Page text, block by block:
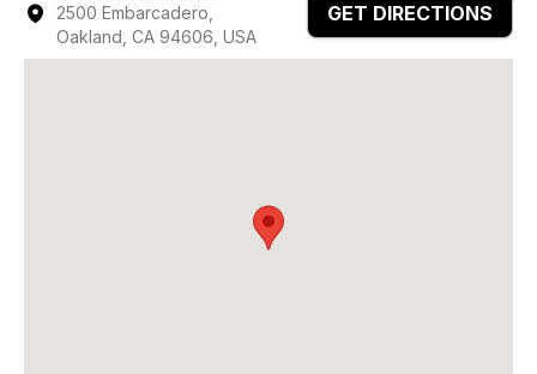
2500 Embarcadero,
Oakland, CA 94606, USA
GET DIRECTIONS